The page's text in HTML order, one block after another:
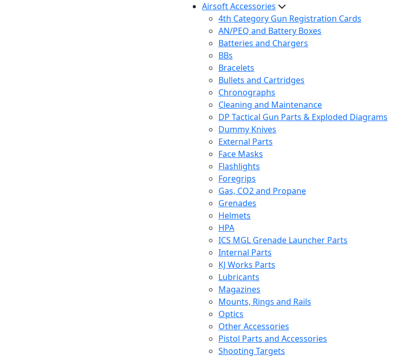
Airsoft Accessories
4th Category Gun Registration Cards
AN/PEQ and Battery Boxes
Batteries and Chargers
BBs
Bracelets
Bullets and Cartridges
Chronographs
Cleaning and Maintenance
DP Tactical Gun Parts & Exploded Diagrams
Dummy Knives
External Parts
Face Masks
Flashlights
Foregrips
Gas, CO2 and Propane
Grenades
Helmets
HPA
ICS MGL Grenade Launcher Parts
Internal Parts
KJ Works Parts
Lubricants
Magazines
Mounts, Rings and Rails
Optics
Other Accessories
Pistol Parts and Accessories
Shooting Targets